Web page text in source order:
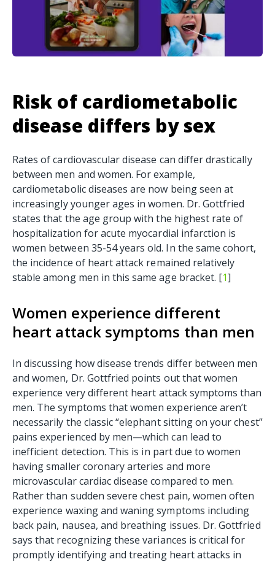
Risk of cardiometabolic
disease differs by sex
Rates of cardiovascular disease can differ drastically
between men and women. For example,
cardiometabolic diseases are now being seen at
increasingly younger ages in women. Dr. Gottfried
states that the age group with the highest rate of
hospitalization for acute myocardial infarction is
women between 35-54 years old. In the same cohort,
the incidence of heart attack remained relatively
stable among men in this same age bracket. [1]
Women experience different
heart attack symptoms than men
In discussing how disease trends differ between men
and women, Dr. Gottfried points out that women
experience very different heart attack symptoms than
men. The symptoms that women experience aren’t
necessarily the classic “elephant sitting on your chest”
pains experienced by men—which can lead to
inefficient detection. This is in part due to women
having smaller coronary arteries and more
microvascular cardiac disease compared to men.
Rather than sudden severe chest pain, women often
experience waxing and waning symptoms including
back pain, nausea, and breathing issues. Dr. Gottfried
says that recognizing these variances is critical for
promptly identifying and treating heart attacks in